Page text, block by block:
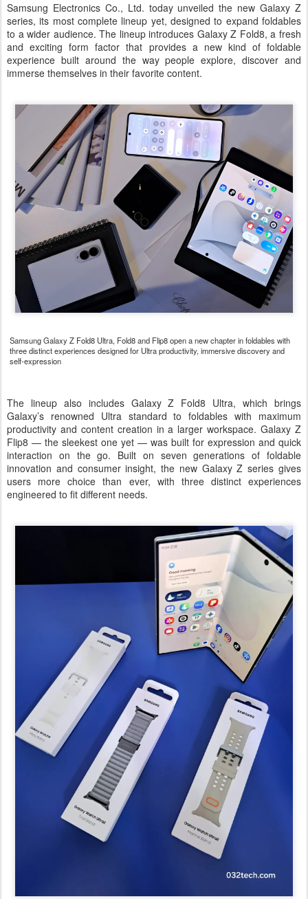
Samsung Electronics Co., Ltd. today unveiled the new Galaxy Z
series, its most complete lineup yet, designed to expand foldables
to a wider audience. The lineup introduces Galaxy Z Fold8, a fresh
and exciting form factor that provides a new kind of foldable
experience built around the way people explore, discover and
immerse themselves in their favorite content.
Samsung Galaxy Z Fold8 Ultra, Fold8 and Flip8 open a new chapter in foldables with
three distinct experiences designed for Ultra productivity, immersive discovery and
self-expression
The lineup also includes Galaxy Z Fold8 Ultra, which brings
Galaxy’s renowned Ultra standard to foldables with maximum
productivity and content creation in a larger workspace. Galaxy Z
Flip8 — the sleekest one yet — was built for expression and quick
interaction on the go. Built on seven generations of foldable
innovation and consumer insight, the new Galaxy Z series gives
users more choice than ever, with three distinct experiences
engineered to fit different needs.